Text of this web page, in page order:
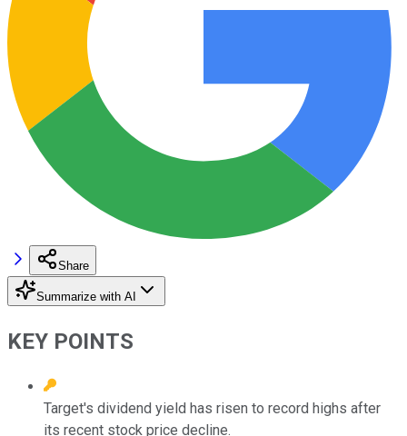
Share
Summarize with AI
KEY POINTS
Target's dividend yield has risen to record highs after
its recent stock price decline.